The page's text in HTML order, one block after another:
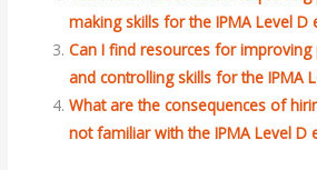
making skills for the IPMA Level D
Can I find resources for
and controlling skills for the IPMA
What are the consequences of
not familiar with the IPMA Level D